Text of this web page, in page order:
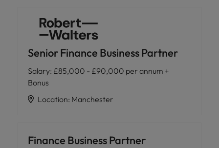
Senior Finance Business Partner
Salary: £85,000 - £90,000 per annum +
Bonus
Location: Manchester
Finance Business Partner